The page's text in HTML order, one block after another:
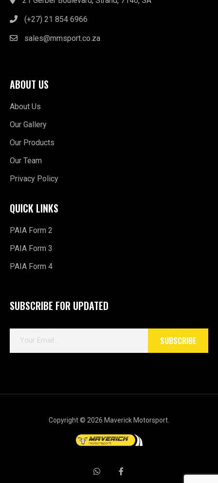
(+27) 21 854 6966
sales@mmsport.co.za
ABOUT US
About Us
Our Gallery
Our Products
Our Team
Privacy Policy
QUICK LINKS
PAIA Form 2
PAIA Form 3
PAIA Form 4
SUBSCRIBE FOR UPDATED
a
SUBSCRIBE
Copyright © 2026 Maverick Motorsport.